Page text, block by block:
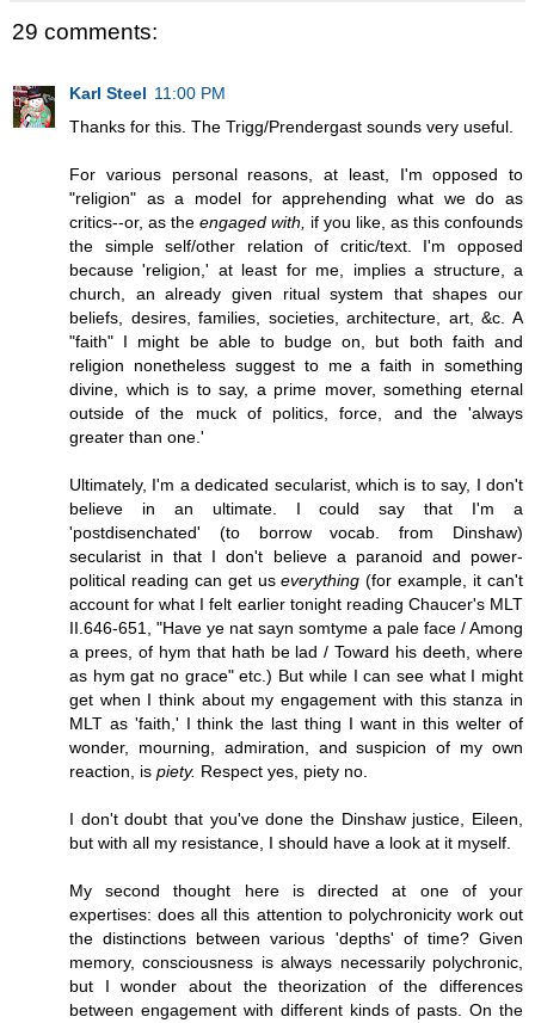
29 comments:
Karl Steel 11:00 PM
Thanks for this. The Trigg/Prendergast sounds very useful.
For various personal reasons, at least, I'm opposed to
"religion" as a model for apprehending what we do as
critics--or, as the engaged with, if you like, as this confounds
the simple self/other relation of critic/text. I'm opposed
because 'religion,' at least for me, implies a structure, a
church, an already given ritual system that shapes our
beliefs, desires, families, societies, architecture, art, &c. A
"faith" I might be able to budge on, but both faith and
religion nonetheless suggest to me a faith in something
divine, which is to say, a prime mover, something eternal
outside of the muck of politics, force, and the 'always
greater than one.'
Ultimately, I'm a dedicated secularist, which is to say, I don't
believe in an ultimate. I could say that I'm a
'postdisenchated' (to borrow vocab. from Dinshaw)
secularist in that I don't believe a paranoid and power-
political reading can get useverything (for example, it can't
account for what I felt earlier tonight reading Chaucer's MLT
II.646-651, "Have ye nat sayn somtyme a pale face / Among
a prees, of hym that hath be lad / Toward his deeth, where
as hym gat no grace" etc.) But while I can see what I might
get when I think about my engagement with this stanza in
MLT as 'faith,' I think the last thing I want in this welter of
wonder, mourning, admiration, and suspicion of my own
reaction, is piety. Respect yes, piety no.
I don't doubt that you've done the Dinshaw justice, Eileen,
but with all my resistance, I should have a look at it myself.
My second thought here is directed at one of your
expertises: does all this attention to polychronicity work out
the distinctions between various 'depths' of time? Given
memory, consciousness is always necessarily polychronic,
but I wonder about the theorization of the differences
between engagement with different kinds of pasts. On the